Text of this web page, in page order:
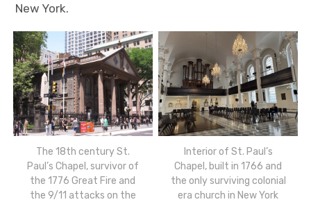
New York.
The 18th century St.
Paul’s Chapel, survivor of
the 1776 Great Fire and
the 9/11 attacks on the
Interior of St. Paul’s
Chapel, built in 1766 and
the only surviving colonial
era church in New York